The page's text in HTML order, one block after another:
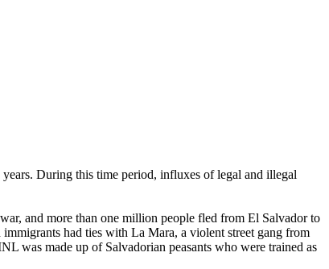
During this time period, influxes of legal and illegal
and more than one million people fled from El Salvador to
had ties with La Mara, a violent street gang from
was made up of Salvadorian peasants who were trained as